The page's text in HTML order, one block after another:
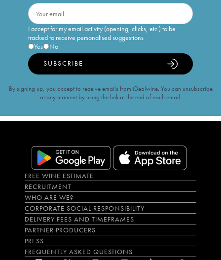
I accept for my email activity (opening, clicks, etc.) to be
tracked to receive personalised suggestions
Yes
No
SUBSCRIBE
By signing up, you accept to receive emails from iDealwine. You can unsubscribe
at any moment by using the link at the end of each email.
FREE WINE ESTIMATE
RECRUITMENT
WHO ARE WE?
CORPORATE SOCIAL RESPONSIBILITY
DELIVERY FEES AND TIMEFRAMES
PARTNER PRODUCERS
PRESS
FREQUENTLY ASKED QUESTIONS